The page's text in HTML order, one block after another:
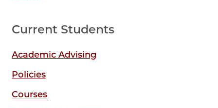
Current Students
Academic Advising
Policies
Courses